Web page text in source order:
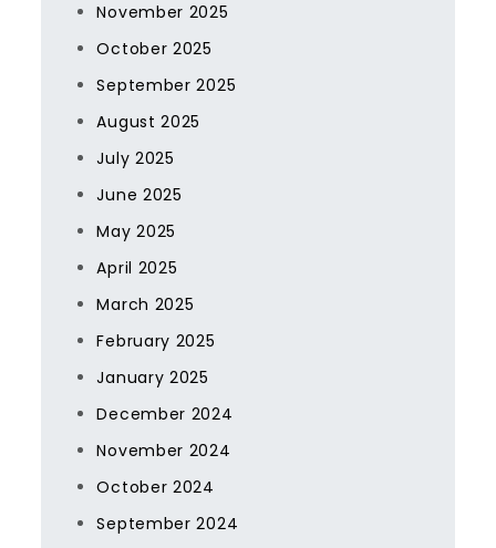
November 2025
October 2025
September 2025
August 2025
July 2025
June 2025
May 2025
April 2025
March 2025
February 2025
January 2025
December 2024
November 2024
October 2024
September 2024